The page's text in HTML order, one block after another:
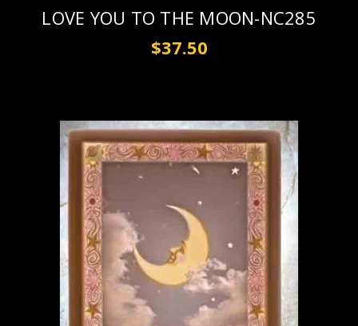
LOVE YOU TO THE MOON-NC285
$37.50